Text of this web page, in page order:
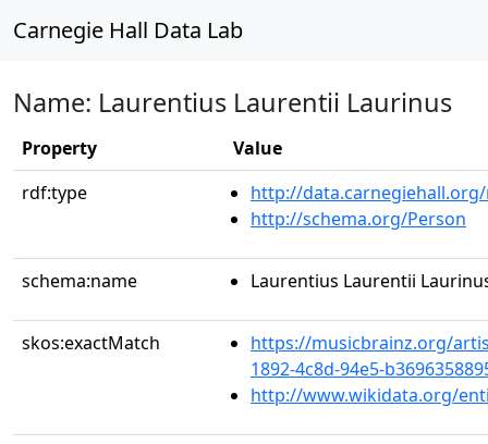
Carnegie Hall Data Lab
Name: Laurentius Laurentii Laurinus
Property
Value
rdf:type
http://
http://schema.org/Person
schema:name Laurentius Laurentii
skos:exactMatch
https://musicbrainz.org/
1892-4c8d-94e5-
http://www.wikidata.org/